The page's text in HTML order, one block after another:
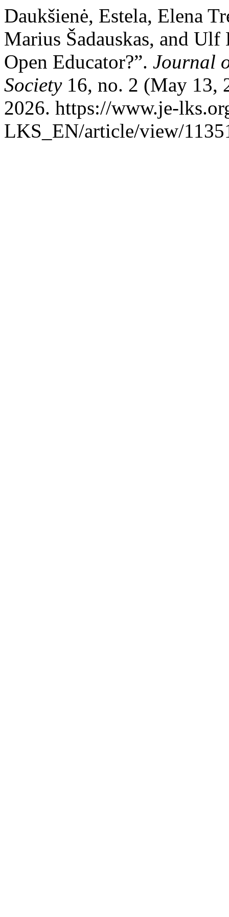
Daukšienė, Estela, Elena
Marius Šadauskas, and
Open Educator?”. Journal
Society16, no. 2 (May 13,
2026. https://www.je-
LKS_EN/article/view/